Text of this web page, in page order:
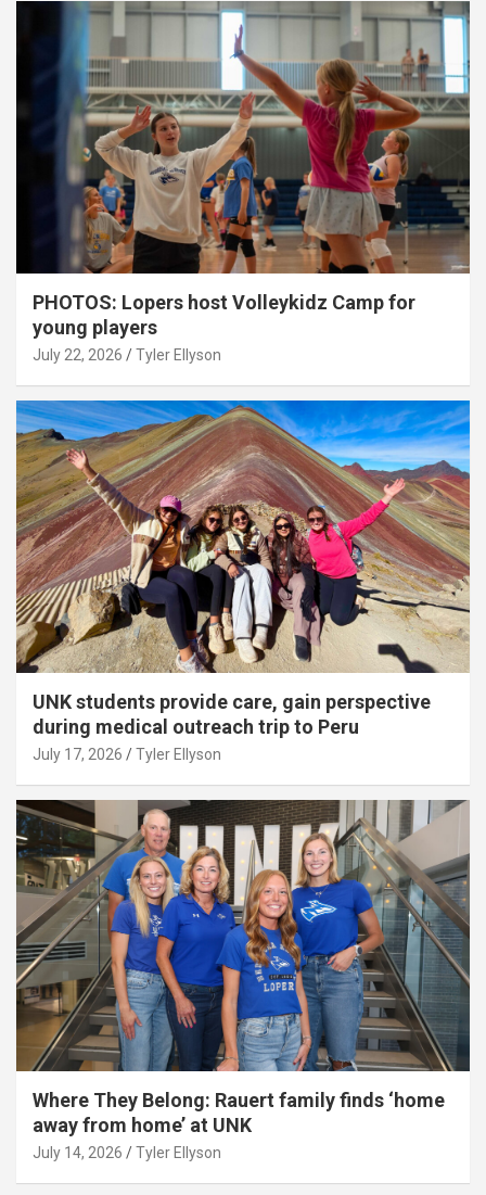
PHOTOS: Lopers host Volleykidz Camp for
young players
July 22, 2026 Tyler Ellyson
UNK students provide care, gain perspective
during medical outreach trip to Peru
July 17, 2026 Tyler Ellyson
Where They Belong: Rauert family finds ‘home
away from home’ at UNK
July 14, 2026 Tyler Ellyson